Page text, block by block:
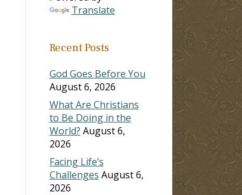
Translate
Recent Posts
God Goes Before You
August 6, 2026
What Are Christians
to Be Doing in the
World? August 6,
2026
Facing Life’s
Challenges August 6,
2026